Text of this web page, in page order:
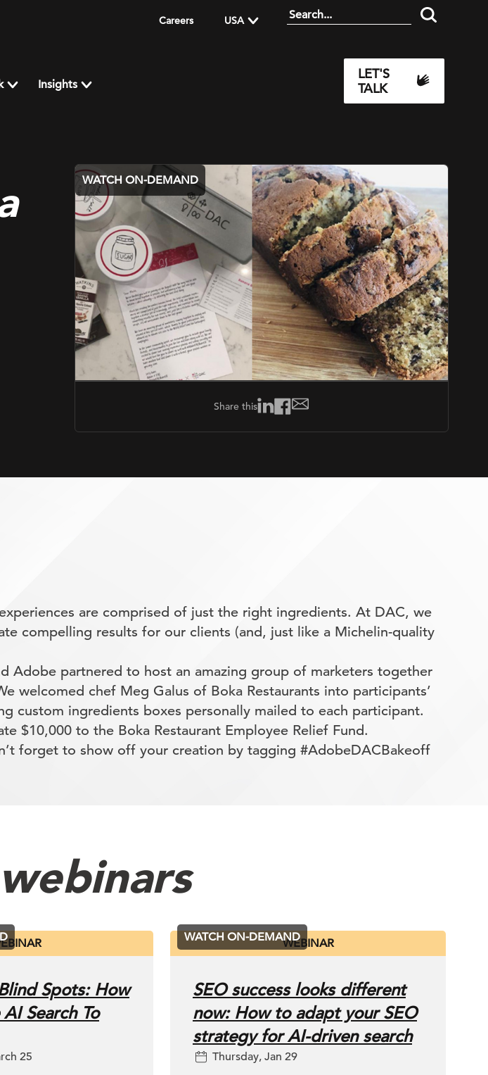
Careers USA
Insights
LET'S
TALK
WATCH ON-DEMAND
Share this
are comprised of just the right ingredients. At DAC, we
compelling results for our clients (and, just like a Michelin-quality
Adobe partnered to host an amazing group of marketers together
welcomed chef Meg Galus of Boka Restaurants into participants’
custom ingredients boxes personally mailed to each participant.
$10,000 to the Boka Restaurant Employee Relief Fund.
forget to show off your creation by tagging #AdobeDACBakeoff
Spots: How
Search To
25
WEBINAR
WATCH ON-DEMAND
SEO success looks different
now: How to adapt your SEO
strategy for AI-driven search
Thursday, Jan 29